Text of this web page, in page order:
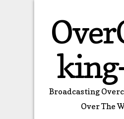
Broadcasting
Over The